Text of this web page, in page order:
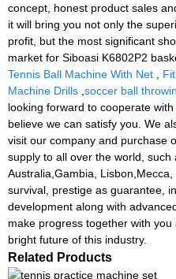
concept, honest product sales
it will bring you not only the
profit, but the most significant
market for Siboasi K6802P2
Tennis Ball Machine With Net
Machine Drills soccer ball
looking forward to cooperate
believe we can satisfy you. We
visit our company and purchase
supply to all over the world, such
Australia,Gambia,
survival, prestige as guarantee,
development along with
make progress together with
bright future of this industry.
Related Products